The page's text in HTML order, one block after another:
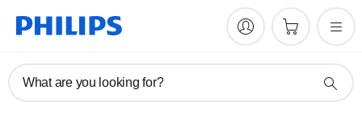
What are you looking for?